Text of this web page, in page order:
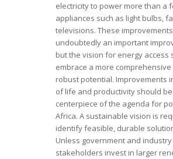
electricity to power more than a
appliances such as light bulbs,
televisions. These
undoubtedly an important
but the vision for energy access
embrace a more comprehensive
robust potential. Improvements
of life and productivity should
centerpiece of the agenda for
Africa. A sustainable vision is
identify feasible, durable
Unless government and industry
stakeholders invest in larger